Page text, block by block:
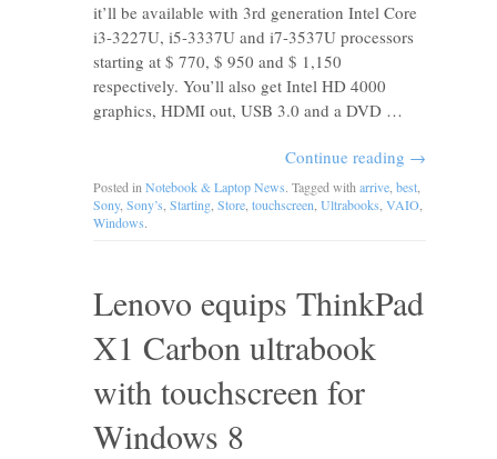
it’ll be available with 3rd generation Intel Core
i3-3227U, i5-3337U and i7-3537U processors
starting at $ 770, $ 950 and $ 1,150
respectively. You’ll also get Intel HD 4000
graphics, HDMI out, USB 3.0 and a DVD …
Continue reading →
Posted in Notebook & Laptop News. Tagged with arrive best
Sony, Sony’s Starting Store touchscreen Ultrabooks VAIO
Windows.
Lenovo equips ThinkPad
X1 Carbon ultrabook
with touchscreen for
Windows 8